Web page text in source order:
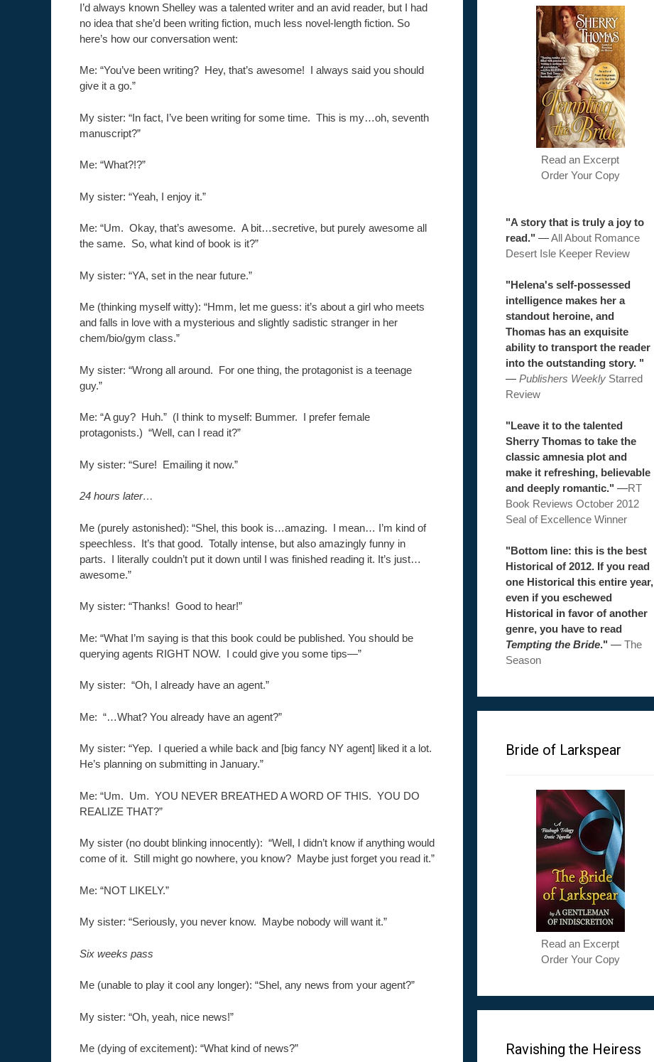
I’d always known Shelley was a talented writer and an avid reader, but I had
no idea that she’d been writing fiction, much less novel-length fiction. So
here’s how our conversation went:
Me: “You’ve been writing? Hey, that’s awesome! I always said you should
give it a go.”
My sister: “In fact, I’ve been writing for some time. This is my…oh, seventh
manuscript?”
Me: “What?!?”
My sister: “Yeah, I enjoy it.”
Me: “Um. Okay, that’s awesome. A bit…secretive, but purely awesome all
the same. So, what kind of book is it?”
My sister: “YA, set in the near future.”
Me (thinking myself witty): “Hmm, let me guess: it’s about a girl who meets
and falls in love with a mysterious and slightly sadistic stranger in her
chem/bio/gym class.”
My sister: “Wrong all around. For one thing, the protagonist is a teenage
guy.”
Me: “A guy? Huh.” (I think to myself: Bummer. I prefer female
protagonists.) “Well, can I read it?”
My sister: “Sure! Emailing it now.”
24 hours later…
Me (purely astonished): “Shel, this book is…amazing. I mean… I’m kind of
speechless. It’s that good. Totally intense, but also amazingly funny in
parts. I literally couldn’t put it down until I was finished reading it. It’s just…
awesome.”
My sister: “Thanks! Good to hear!”
Me: “What I’m saying is that this book could be published. You should be
querying agents RIGHT NOW. I could give you some tips—”
My sister: “Oh, I already have an agent.”
Me: “…What? You already have an agent?”
My sister: “Yep. I queried a while back and [big fancy NY agent] liked it a lot.
He’s planning on submitting in January.”
Me: “Um. Um. YOU NEVER BREATHED A WORD OF THIS. YOU DO
REALIZE THAT?”
My sister (no doubt blinking innocently): “Well, I didn’t know if anything would
come of it. Still might go nowhere, you know? Maybe just forget you read it.”
Me: “NOT LIKELY.”
My sister: “Seriously, you never know. Maybe nobody will want it.”
Six weeks pass
Me (unable to play it cool any longer): “Shel, any news from your agent?”
My sister: “Oh, yeah, nice news!”
Me (dying of excitement): “What kind of news?”
Read an Excerpt
Order Your Copy
"A story that is truly a joy to
read." —All About Romance
Desert Isle Keeper Review
"Helena's self-possessed
intelligence makes her a
standout heroine, and
Thomas has an exquisite
ability to transport the reader
into the outstanding story. "
— Publishers Weekly Starred
Review
"Leave it to the talented
Sherry Thomas to take the
classic amnesia plot and
make it refreshing, believable
and deeply romantic." —RT
Book Reviews October 2012
Seal of Excellence Winner
"Bottom line: this is the best
Historical of 2012. If you read
one Historical this entire year,
even if you eschewed
Historical in favor of another
genre, you have to read
Tempting the Bride." — The
Season
Bride of Larkspear
Read an Excerpt
Order Your Copy
Ravishing the Heiress